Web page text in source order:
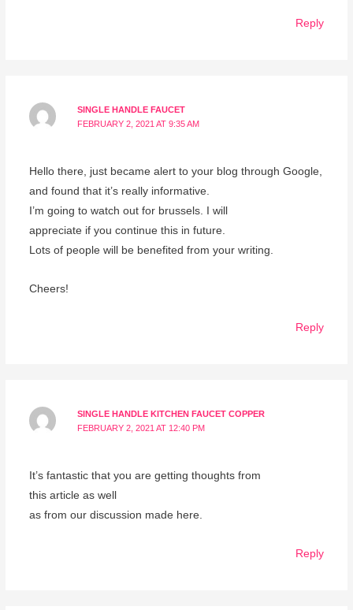
Reply
SINGLE HANDLE FAUCET
FEBRUARY 2, 2021 AT 9:35 AM
Hello there, just became alert to your blog through Google,
and found that it’s really informative.
I’m going to watch out for brussels. I will
appreciate if you continue this in future.
Lots of people will be benefited from your writing.
Cheers!
Reply
SINGLE HANDLE KITCHEN FAUCET COPPER
FEBRUARY 2, 2021 AT 12:40 PM
It’s fantastic that you are getting thoughts from
this article as well
as from our discussion made here.
Reply